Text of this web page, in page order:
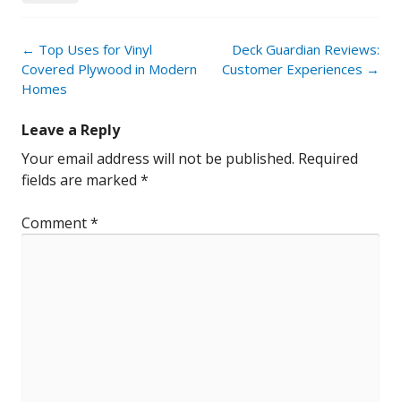
Post
navigation
← Top Uses for Vinyl
Covered Plywood in Modern
Homes
Deck Guardian Reviews:
Customer Experiences →
Leave a Reply
Your email address will not be published. Required
fields are marked *
Comment*